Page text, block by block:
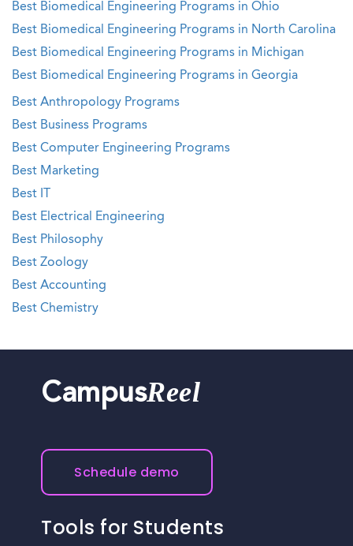
Best Biomedical Engineering Programs in Ohio
Best Biomedical Engineering Programs in North Carolina
Best Biomedical Engineering Programs in Michigan
Best Biomedical Engineering Programs in Georgia
Best Anthropology Programs
Best Business Programs
Best Computer Engineering Programs
Best Marketing
Best IT
Best Electrical Engineering
Best Philosophy
Best Zoology
Best Accounting
Best Chemistry
CampusReel
Schedule demo
Tools for Students